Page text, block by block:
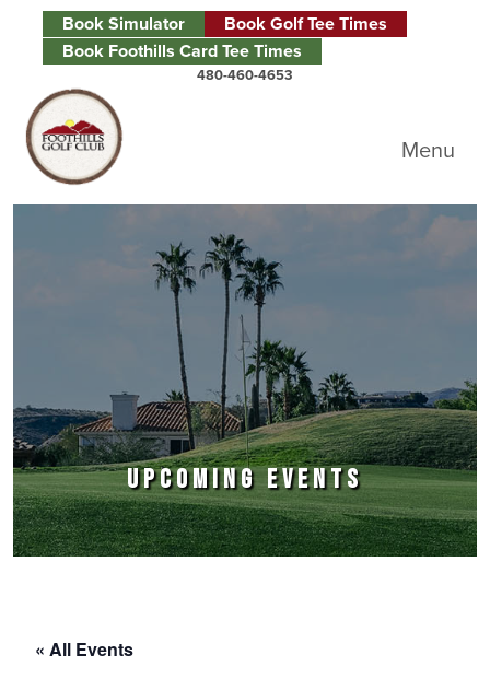
Skip to primary navigation
Skip to main content
Skip to primary sidebar
Book Simulator
Book Golf Tee Times
Book Foothills Card Tee Times
480-460-4653
Foothills Golf Club
Menu
UPCOMING EVENTS
« All Events